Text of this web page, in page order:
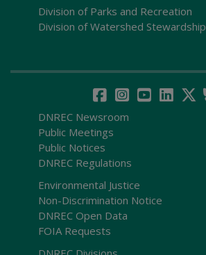
Division of Parks and Recreation
Division of Watershed Stewardship
DNREC Newsroom
Public Meetings
Public Notices
DNREC Regulations
Environmental Justice
Non-Discrimination Notice
DNREC Open Data
FOIA Requests